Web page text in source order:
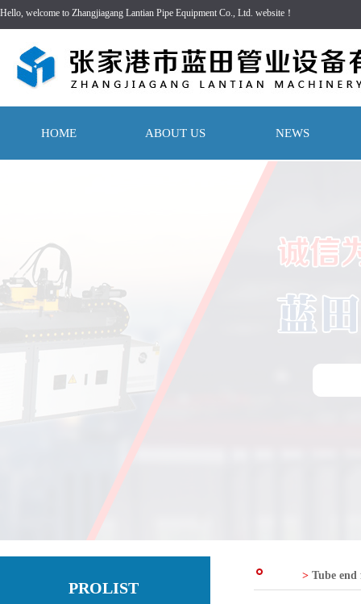
Hello, welcome to Zhangjiagang Lantian Pipe Equipment Co., Ltd. website！
HOME ABOUT US NEWS
PROLIST
> Tube